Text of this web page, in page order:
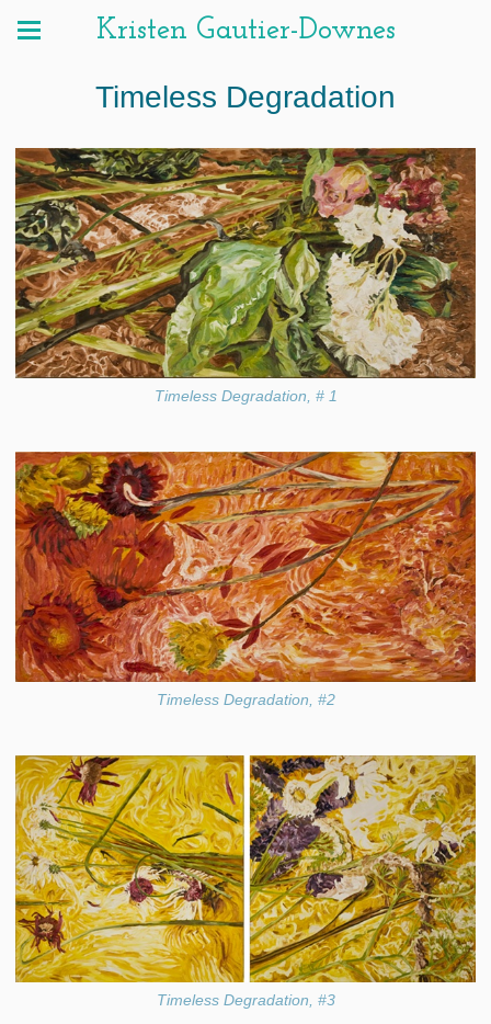
Kristen Gautier-Downes
Timeless Degradation
Timeless Degradation, # 1
Timeless Degradation, #2
Timeless Degradation, #3